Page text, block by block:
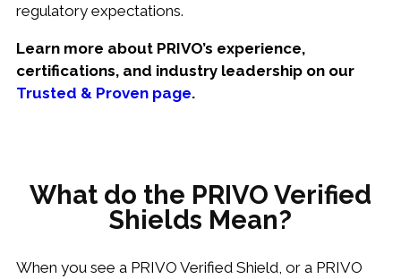
regulatory expectations.
Learn more about PRIVO’s experience,
certifications, and industry leadership on our
Trusted & Proven page.
What do the PRIVO Verified
Shields Mean?
When you see a PRIVO Verified Shield, or a PRIVO